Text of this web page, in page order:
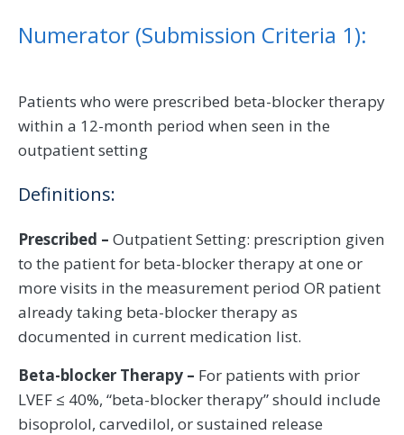
Numerator (Submission Criteria 1):
Patients who were prescribed beta-blocker therapy
within a 12-month period when seen in the
outpatient setting
Definitions:
Prescribed – Outpatient Setting: prescription given
to the patient for beta-blocker therapy at one or
more visits in the measurement period OR patient
already taking beta-blocker therapy as
documented in current medication list.
Beta-blocker Therapy – For patients with prior
LVEF ≤ 40%, “beta-blocker therapy” should include
bisoprolol, carvedilol, or sustained release